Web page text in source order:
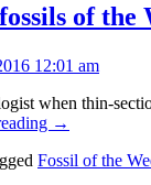
of
12:01 am
when thin-
→
Fossil of the